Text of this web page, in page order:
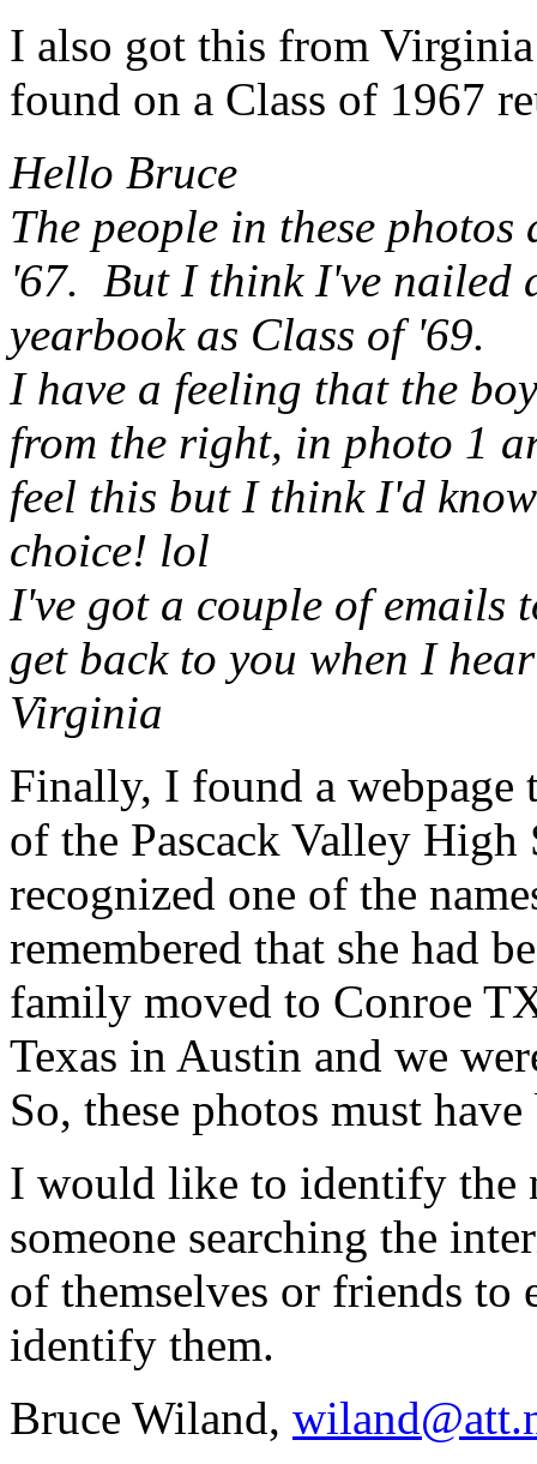
I also got this from
found on a Class of 1967
Hello Bruce
The people in these
'67. But I think I've nailed
yearbook as Class of '69.
I have a feeling that the
from the right, in photo 1
feel this but I think I'd
choice! lol
I've got a couple of emails
get back to you when I
Virginia
Finally, I found a webpage
of the Pascack Valley
recognized one of the
remembered that she had
family moved to Conroe
Texas in Austin and we
So, these photos must
I would like to identify the
someone searching the
of themselves or friends
identify them.
Bruce Wiland,